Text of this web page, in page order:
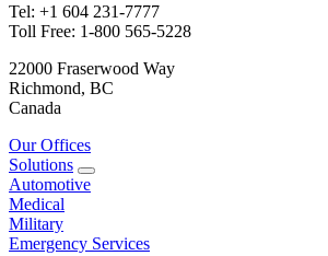
Tel: +1 604 231-7777
Toll Free: 1-800 565-5228
22000 Fraserwood Way
Richmond, BC
Canada
Our Offices
Solutions
Automotive
Medical
Military
Emergency Services